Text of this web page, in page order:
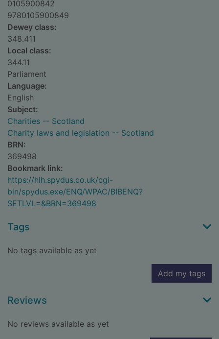
0105900842
9780105900849
Dewey class:
348.411
Local class:
344.11
Parliament
Language:
English
Subject:
Charities -- Scotland
Charity laws and legislation -- Scotland
BRN:
369498
Bookmark link:
https://hlh.spydus.co.uk/cgi-
bin/spydus.exe/ENQ/WPAC/BIBENQ?
SETLVL=&BRN=369498
Tags
No tags available as yet
Add my tags
Reviews
No reviews available as yet